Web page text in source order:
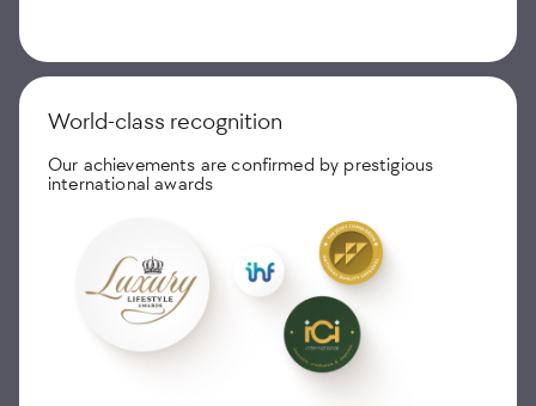
World-class recognition
Our achievements are confirmed by prestigious
international awards